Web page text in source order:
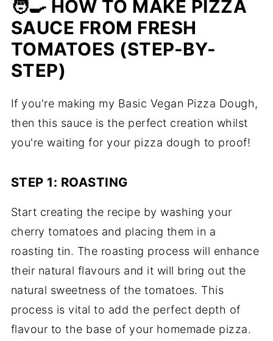
🧑‍🍳 HOW TO MAKE PIZZA
SAUCE FROM FRESH
TOMATOES (STEP-BY-
STEP)
If you're making my Basic Vegan Pizza Dough,
then this sauce is the perfect creation whilst
you're waiting for your pizza dough to proof!
STEP 1: ROASTING
Start creating the recipe by washing your
cherry tomatoes and placing them in a
roasting tin. The roasting process will enhance
their natural flavours and it will bring out the
natural sweetness of the tomatoes. This
process is vital to add the perfect depth of
flavour to the base of your homemade pizza.